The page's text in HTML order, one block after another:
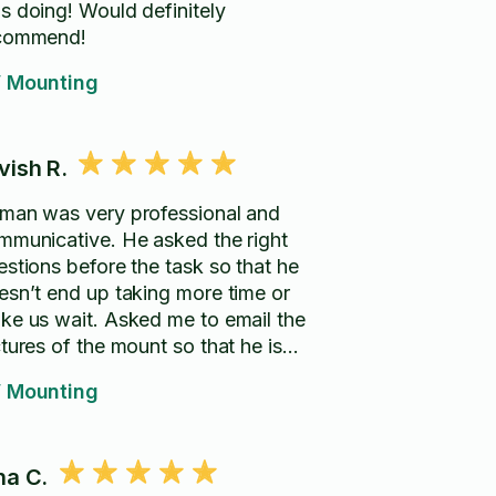
doing! Would definitely
Mounting
R.
was very professional and
He asked the right
before the task so that he
end up taking more time or
us wait. Asked me to email the
of the mount so that he is
and completed the time. He had
Mounting
C.